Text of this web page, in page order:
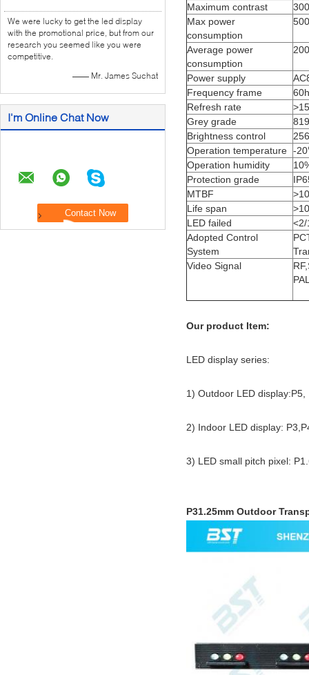
We were lucky to get the led display
with the promotional price, but from our
research you seemed like you were
competitive.
—— Mr. James Suchat
I'm Online Chat Now
Maximum contrast
Max power
consumption
Average power
consumption
Power supply
Frequency frame
Refresh rate
Grey grade
Brightness control
Operation temperature -
Operation humidity
Protection grade
MTBF
Life span
LED failed
Adopted Control
System
Video Signal
Our product Item:
LED display series:
1) Outdoor LED
2) Indoor LED display:
3) LED small pitch pixel:
P31.25mm Outdoor